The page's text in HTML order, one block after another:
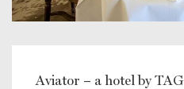
Aviator – a hotel by TAG